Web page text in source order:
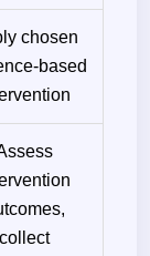
chosen
based
collect